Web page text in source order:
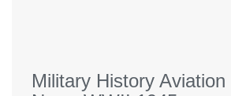
Military History